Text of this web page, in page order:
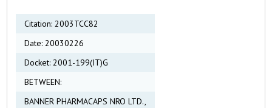
Citation: 2003TCC82
Date: 20030226
Docket: 2001-199(IT)G
BETWEEN:
BANNER PHARMACAPS NRO LTD.,